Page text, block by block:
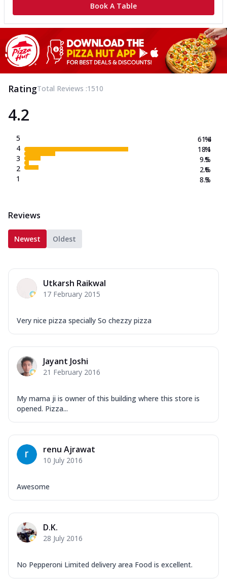
Book A Table
RatingTotal Reviews :1510
4.2
5
4
3
2
1
61.4
18.1
9.5
2.6
8.3
%
%
%
%
%
Reviews
Newest Oldest
Utkarsh Raikwal
17 February 2015
Very nice pizza specially So chezzy pizza
Jayant Joshi
21 February 2016
My mama ji is owner of this building where this store is
opened. Pizza...
renu Ajrawat
10 July 2016
Awesome
D.K.
28 July 2016
No Pepperoni Limited delivery area Food is excellent.